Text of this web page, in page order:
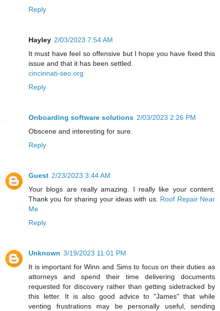
Reply
Hayley 2/03/2023 7:54 AM
It must have feel so offensive but I hope you have fixed this
issue and that it has been settled.
cincinnati-seo.org
Reply
Onboarding software solutions 2/03/2023 2:26 PM
Obscene and interesting for sure.
Reply
Guest 2/23/2023 3:44 AM
Your blogs are really amazing. I really like your content.
Thank you for sharing your ideas with us. Roof Repair Near
Me
Reply
Unknown 3/19/2023 11:01 PM
It is important for Winn and Sims to focus on their duties as
attorneys and spend their time delivering documents
requested for discovery rather than getting sidetracked by
this letter. It is also good advice to "James" that while
venting frustrations may be personally useful, sending